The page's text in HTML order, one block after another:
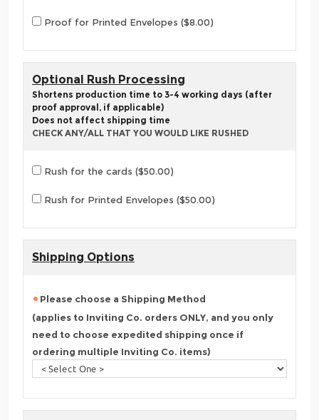
Proof for Printed Envelopes ($8.00)
Optional Rush Processing
Shortens production time to 3-4 working days (after
proof approval, if applicable)
Does not affect shipping time
CHECK ANY/ALL THAT YOU WOULD LIKE RUSHED
Rush for the cards ($50.00)
Rush for Printed Envelopes ($50.00)
Shipping Options
Please choose a Shipping Method
(applies to Inviting Co. orders ONLY, and you only
need to choose expedited shipping once if
ordering multiple Inviting Co. items)